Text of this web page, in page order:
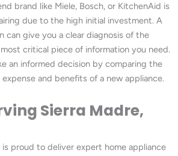
brand like Miele, Bosch, or KitchenAid is
due to the high initial investment. A
can give you a clear diagnosis of the
critical piece of information you need.
an informed decision by comparing the
and benefits of a new appliance.
Sierra Madre,
is proud to deliver expert home appliance